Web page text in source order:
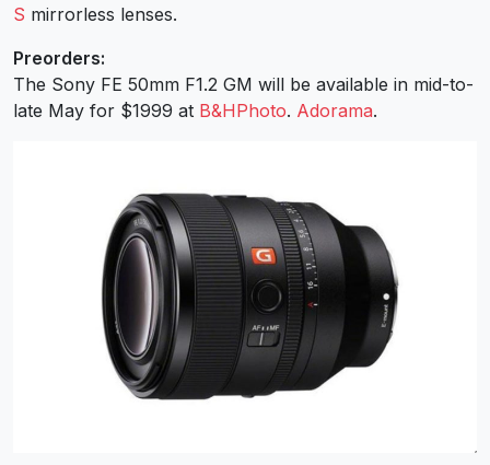
S mirrorless lenses.
Preorders:
The Sony FE 50mm F1.2 GM will be available in mid-to-
late May for $1999 at B&HPhoto. Adorama.